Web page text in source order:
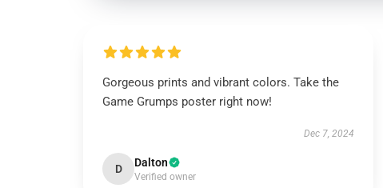
Gorgeous prints and vibrant colors. Take the
Game Grumps poster right now!
Dec 7, 2024
D Dalton
Verified owner